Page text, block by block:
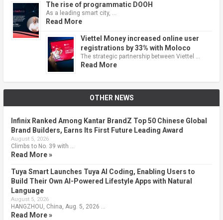
The rise of programmatic DOOH
As a leading smart city, …
Read More
Viettel Money increased online user
registrations by 33% with Moloco
The strategic partnership between Viettel …
Read More
OTHER NEWS
Infinix Ranked Among Kantar BrandZ Top 50 Chinese Global
Brand Builders, Earns Its First Future Leading Award
August 5, 2026
Climbs to No. 39 with …
Read More »
Tuya Smart Launches Tuya AI Coding, Enabling Users to
Build Their Own AI-Powered Lifestyle Apps with Natural
Language
August 5, 2026
HANGZHOU, China, Aug. 5, 2026 …
Read More »